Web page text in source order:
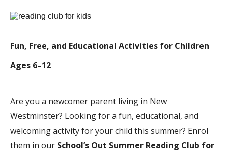
Fun, Free, and Educational Activities for Children
Ages 6–12
Are you a newcomer parent living in New
Westminster? Looking for a fun, educational, and
welcoming activity for your child this summer? Enrol
them in our School’s Out Summer Reading Club for